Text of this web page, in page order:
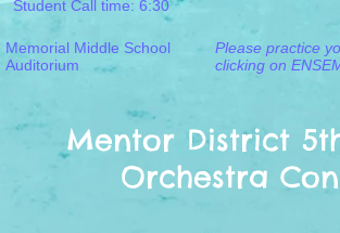
Student Call time: 6:30
Memorial Middle School
Auditorium
Please practice
clicking on
Mentor District
Orchestra